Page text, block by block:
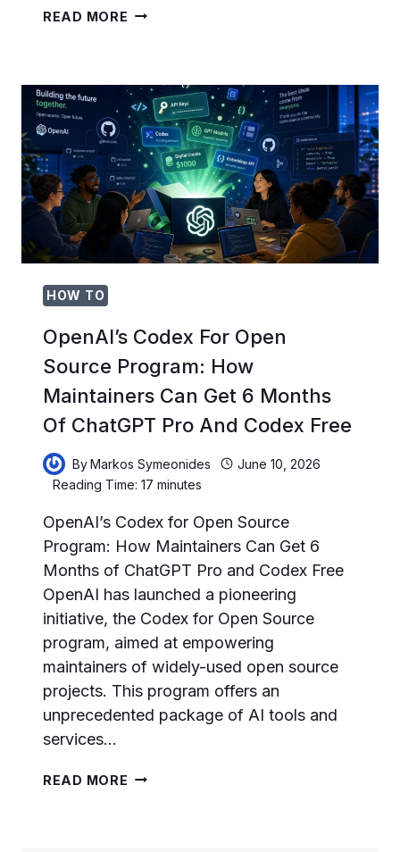
READ MORE HOW
GITHUB
COPILOT
TO
OPENAI
CODEX
CLI:
COMPLETE
DEVELOPER
TRANSITION
GUIDE
HOW TO
OpenAI’s Codex For Open
Source Program: How
Maintainers Can Get 6 Months
Of ChatGPT Pro And Codex Free
ByMarkos Symeonides
June 10, 2026
Reading Time: 17minutes
OpenAI’s Codex for Open Source
Program: How Maintainers Can Get 6
Months of ChatGPT Pro and Codex Free
OpenAI has launched a pioneering
initiative, the Codex for Open Source
program, aimed at empowering
maintainers of widely-used open source
projects. This program offers an
unprecedented package of AI tools and
services…
READ MORE OPENAI’S